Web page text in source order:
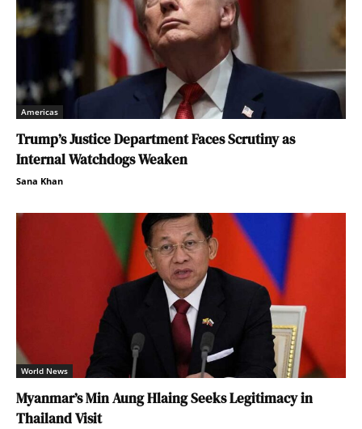
Americas
Trump’s Justice Department Faces Scrutiny as
Internal Watchdogs Weaken
Sana Khan
World News
Myanmar’s Min Aung Hlaing Seeks Legitimacy in
Thailand Visit